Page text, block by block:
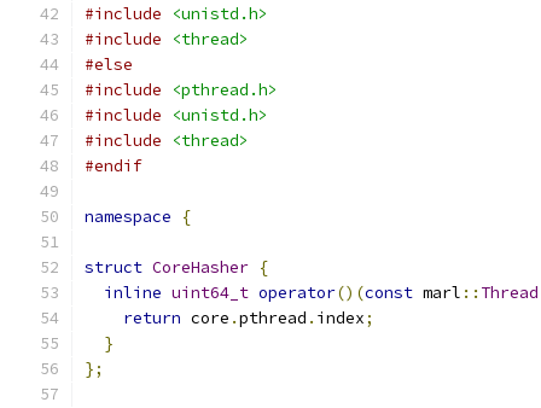
#include
<unistd.h>
#include
<thread>
#else
#include
<pthread.h>
#include
<unistd.h>
#include
<thread>
#endif
namespace {
struct CoreHasher {
inline uint64_t operator()(const marl :: Thread
return core .pthread . index;
}
};